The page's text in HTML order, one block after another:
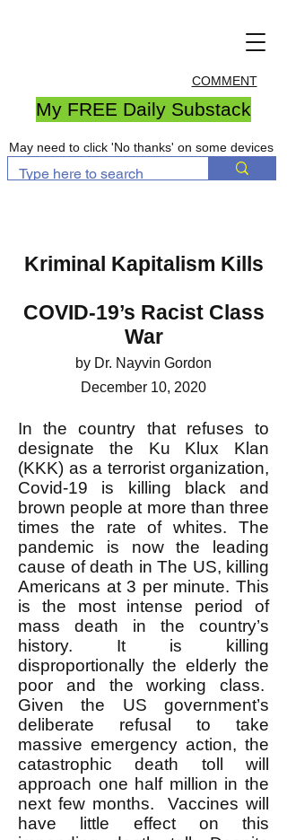
COMMENT
My FREE Daily Substack
May need to click 'No thanks' on some devices
Kriminal Kapitalism Kills
COVID-19’s Racist Class
War
by Dr. Nayvin Gordon
December 10, 2020
In the country that refuses to
designate the Ku Klux Klan
(KKK) as a terrorist organization,
Covid-19 is killing black and
brown people at more than three
times the rate of whites. The
pandemic is now the leading
cause of death in The US, killing
Americans at 3 per minute. This
is the most intense period of
mass death in the country’s
history. It is killing
disproportionally the elderly the
poor and the working class.
Given the US government’s
deliberate refusal to take
massive emergency action, the
catastrophic death toll will
approach one half million in the
next few months. Vaccines will
have little effect on this